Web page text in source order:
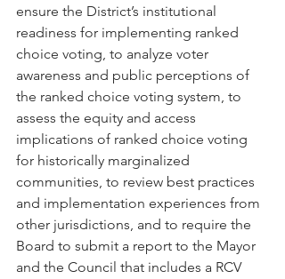
ensure the District’s institutional
readiness for implementing ranked
choice voting, to analyze voter
awareness and public perceptions of
the ranked choice voting system, to
assess the equity and access
implications of ranked choice voting
for historically marginalized
communities, to review best practices
and implementation experiences from
other jurisdictions, and to require the
Board to submit a report to the Mayor
and the Council that includes a RCV